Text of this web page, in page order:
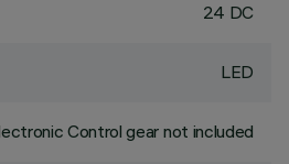
24 DC
LED
Control gear not included